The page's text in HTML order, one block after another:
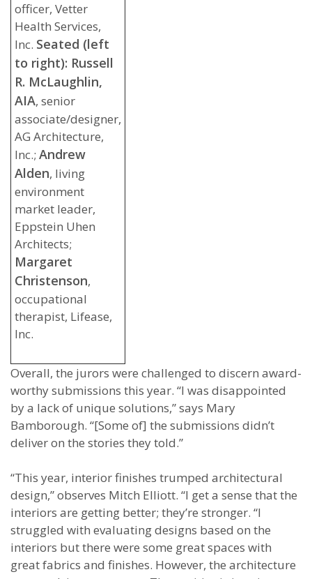
officer, Vetter
Health Services,
Inc. Seated (left
to right): Russell
R. McLaughlin,
AIA, senior
associate/designer,
AG Architecture,
Inc.; Andrew
Alden, living
environment
market leader,
Eppstein Uhen
Architects;
Margaret
Christenson,
occupational
therapist, Lifease,
Inc.
Overall, the jurors were challenged to discern award-
worthy submissions this year. “I was disappointed
by a lack of unique solutions,” says Mary
Bamborough. “[Some of] the submissions didn’t
deliver on the stories they told.”
“This year, interior finishes trumped architectural
design,” observes Mitch Elliott. “I get a sense that the
interiors are getting better; they’re stronger. “I
struggled with evaluating designs based on the
interiors but there were some great spaces with
great fabrics and finishes. However, the architecture